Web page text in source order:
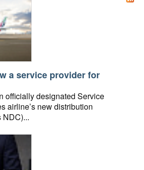
a service provider for
officially designated Service
airline’s new distribution
NDC)...